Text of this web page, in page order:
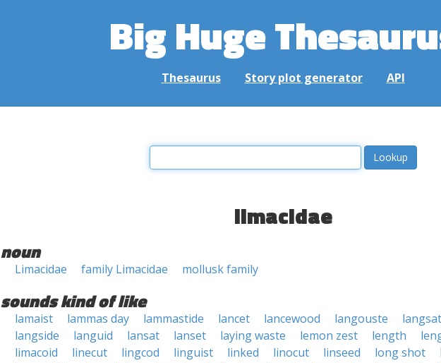
Big Huge
Thesaurus Story plot generator API
limacidae
noun
Limacidae family Limacidae mollusk family
sounds kind of like
lamaist lammas day lammastide lancet lancewood langouste
langsat
langside
languid lansat lanset laying waste lemon zest length
limacoid
linecut lingcod linguist linked linocut linseed long shot